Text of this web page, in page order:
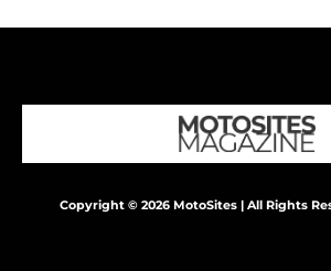
Copyright © 2026 MotoSites | All Rights